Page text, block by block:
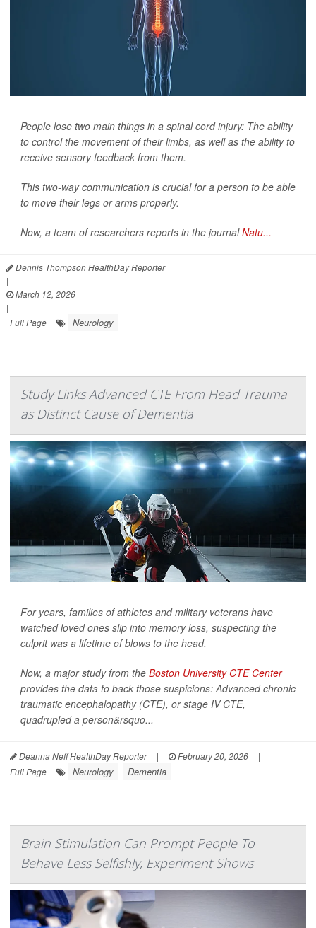
People lose two main things in a spinal cord injury: The ability
to control the movement of their limbs, as well as the ability to
receive sensory feedback from them.
This two-way communication is crucial for a person to be able
to move their legs or arms properly.
Now, a team of researchers reports in the journalNatu...
Dennis Thompson HealthDay Reporter
|
March 12, 2026
|
Full Page
Neurology
Study Links Advanced CTE From Head Trauma
as Distinct Cause of Dementia
For years, families of athletes and military veterans have
watched loved ones slip into memory loss, suspecting the
culprit was a lifetime of blows to the head.
Now, a major study from the Boston University CTE Center
provides the data to back those suspicions: Advanced chronic
traumatic encephalopathy (CTE), or stage IV CTE,
quadrupled a person&rsquo...
Deanna Neff HealthDay Reporter | February 20, 2026
|
Full Page
Neurology Dementia
Brain Stimulation Can Prompt People To
Behave Less Selfishly, Experiment Shows